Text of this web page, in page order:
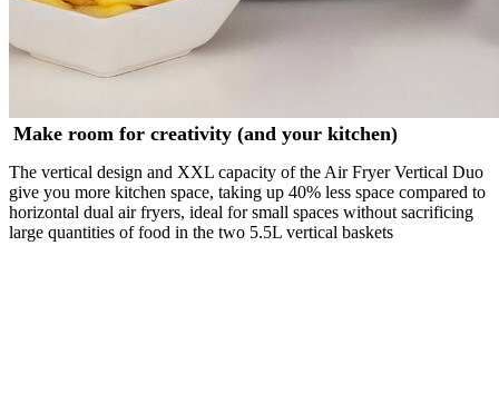
Make room for creativity (and your kitchen)
The vertical design and XXL capacity of the Air Fryer Vertical Duo
give you more kitchen space, taking up 40% less space compared to
horizontal dual air fryers, ideal for small spaces without sacrificing
large quantities of food in the two 5.5L vertical baskets